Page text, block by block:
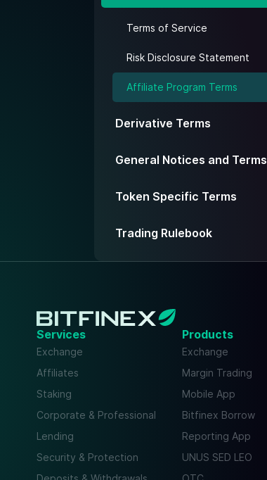
Terms of Service
Risk Disclosure Statement
Affiliate Program Terms
Derivative Terms
General Notices and Terms
Token Specific Terms
Trading Rulebook
Services
Exchange
Affiliates
Staking
Corporate & Professional
Lending
Security & Protection
Products
Exchange
Margin Trading
Mobile App
Bitfinex Borrow
Reporting App
UNUS SED LEO